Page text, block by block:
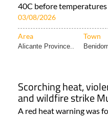
40C before
03/08/2026
Area Town
Alicante Province..
Scorching heat,
and wildfire strike
A red heat warning was